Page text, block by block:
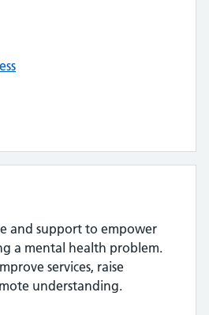
and support to empower
a mental health problem.
services, raise
understanding.